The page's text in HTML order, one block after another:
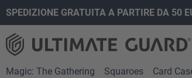
Passa alla navigazione
SPEDIZIONE GRATUITA A PARTIRE DA 50
Magic: The Gathering Squaroes Card